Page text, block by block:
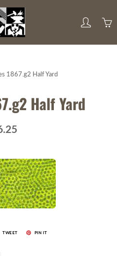
1867.g2 Half Yard
Half Yard
TWEET PIN IT